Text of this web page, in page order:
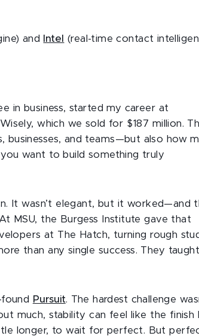
and Intel (real-time contact
in business, started my career at
which we sold for $187 million.
and teams—but also how
want to build something truly
It wasn’t elegant, but it worked—and
MSU, the Burgess Institute gave that
at The Hatch, turning rough
than any single success. They
Pursuit. The hardest challenge
much, stability can feel like the finish
longer, to wait for perfect. But